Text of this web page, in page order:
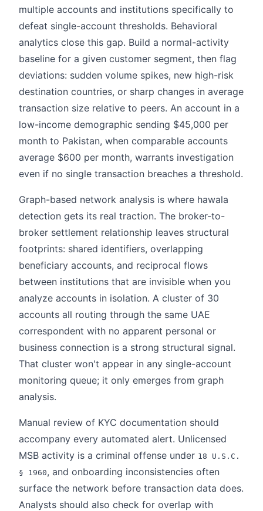
multiple accounts and institutions specifically to
defeat single-account thresholds. Behavioral
analytics close this gap. Build a normal-activity
baseline for a given customer segment, then flag
deviations: sudden volume spikes, new high-risk
destination countries, or sharp changes in average
transaction size relative to peers. An account in a
low-income demographic sending $45,000 per
month to Pakistan, when comparable accounts
average $600 per month, warrants investigation
even if no single transaction breaches a threshold.
Graph-based network analysis is where hawala
detection gets its real traction. The broker-to-
broker settlement relationship leaves structural
footprints: shared identifiers, overlapping
beneficiary accounts, and reciprocal flows
between institutions that are invisible when you
analyze accounts in isolation. A cluster of 30
accounts all routing through the same UAE
correspondent with no apparent personal or
business connection is a strong structural signal.
That cluster won't appear in any single-account
monitoring queue; it only emerges from graph
analysis.
Manual review of KYC documentation should
accompany every automated alert. Unlicensed
MSB activity is a criminal offense under 18 U.S.C.
§ 1960, and onboarding inconsistencies often
surface the network before transaction data does.
Analysts should also check for overlap with